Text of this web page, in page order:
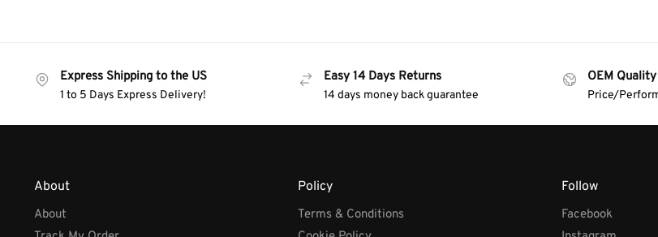
Express Shipping to the US
1 to 5 Days Express Delivery!
Easy 14 Days Returns
14 days money back guarantee
OEM
Price/
About
About
Policy
Terms & Conditions
Follow
Facebook